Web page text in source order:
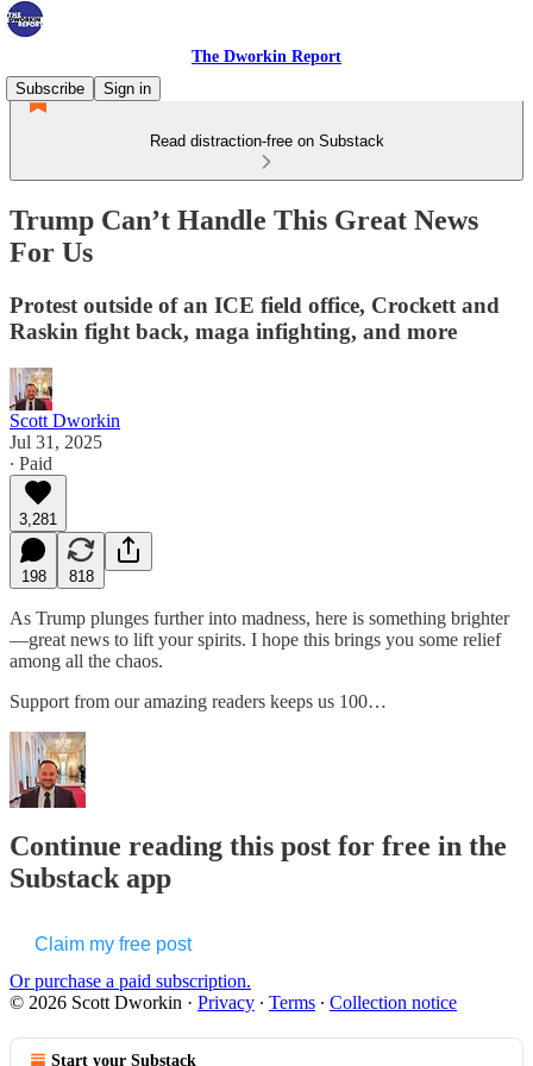
The Dworkin Report
Subscribe
Sign in
Read distraction-free on Substack
Trump Can’t Handle This Great News
For Us
Protest outside of an ICE field office, Crockett and
Raskin fight back, maga infighting, and more
Scott Dworkin
Jul 31, 2025
∙ Paid
3,281
198 818
As Trump plunges further into madness, here is something brighter
—great news to lift your spirits. I hope this brings you some relief
among all the chaos.
Support from our amazing readers keeps us 100…
Continue reading this post for free in the
Substack app
Claim my free post
Or purchase a paid subscription.
© 2026 Scott Dworkin · Privacy ∙ Terms ∙ Collection notice
Start your Substack